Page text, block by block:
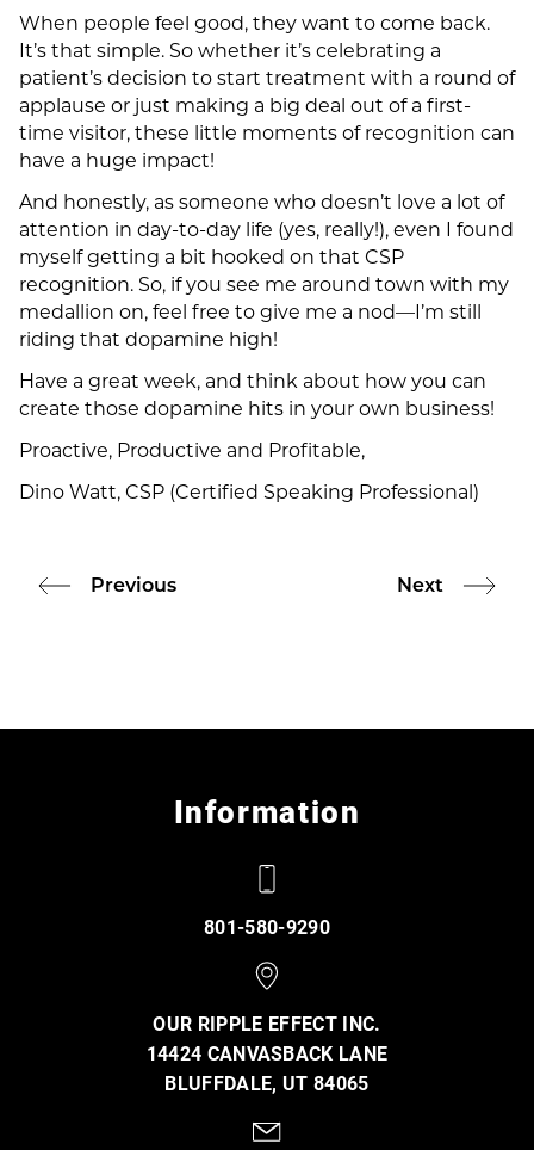
When people feel good, they want to come back.
It’s that simple. So whether it’s celebrating a
patient’s decision to start treatment with a round of
applause or just making a big deal out of a first-
time visitor, these little moments of recognition can
have a huge impact!
And honestly, as someone who doesn’t love a lot of
attention in day-to-day life (yes, really!), even I found
myself getting a bit hooked on that CSP
recognition. So, if you see me around town with my
medallion on, feel free to give me a nod—I’m still
riding that dopamine high!
Have a great week, and think about how you can
create those dopamine hits in your own business!
Proactive, Productive and Profitable,
Dino Watt, CSP (Certified Speaking Professional)
Previous Next
Information
801-580-9290
OUR RIPPLE EFFECT INC.
14424 CANVASBACK LANE
BLUFFDALE, UT 84065